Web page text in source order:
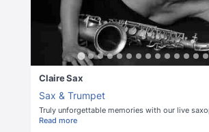
Claire Sax
Sax & Trumpet
Truly unforgettable memories with our live
Read more